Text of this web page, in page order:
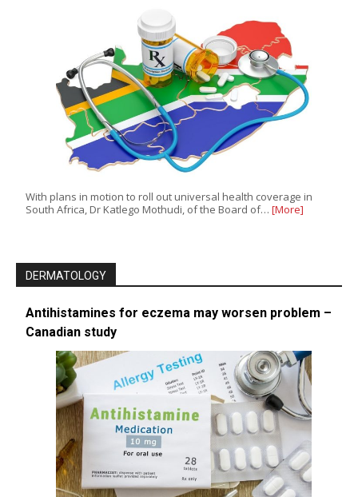
With plans in motion to roll out universal health coverage in
South Africa, Dr Katlego Mothudi, of the Board of… [More]
DERMATOLOGY
Antihistamines for eczema may worsen problem –
Canadian study